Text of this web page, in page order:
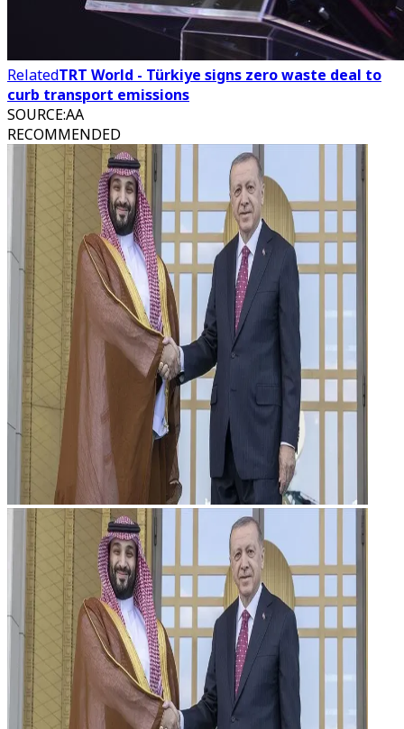
RelatedTRT World - Türkiye signs zero waste deal to
curb transport emissions
SOURCE:AA
RECOMMENDED